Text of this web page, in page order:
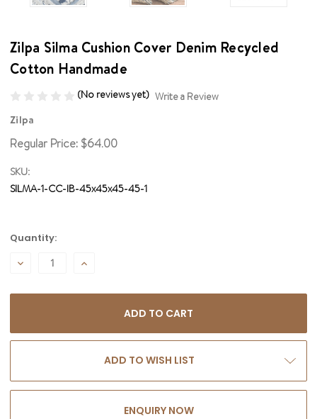
Zilpa Silma Cushion Cover Denim Recycled
Cotton Handmade
(No reviews yet) Write a Review
Zilpa
Regular Price: $64.00
SKU:
SILMA-1-CC-IB-45x45x45-45-1
Current
Quantity:
DECREASE
QUANTITY:
INCREASE
ADD TO WISH LIST
ENQUIRY NOW